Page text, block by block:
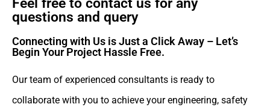
questions and query​
Connecting with Us is Just a Click Away – Let’s
Begin Your Project Hassle Free.​
Our team of experienced consultants is ready to
collaborate with you to achieve your engineering, safety